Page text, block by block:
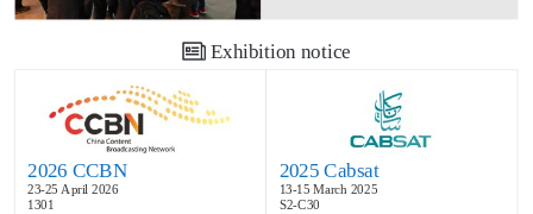
Exhibition notice
2026 CCBN
23-25 April 2026
1301
2025 Cabsat
13-15 March 2025
S2-C30